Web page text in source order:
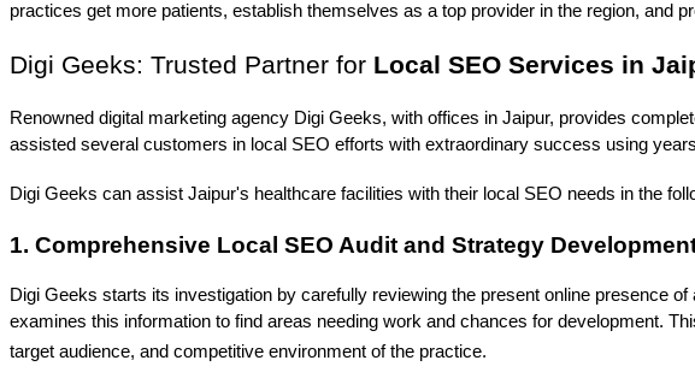
practices get more patients, establish themselves as a top provider in the region, and
Digi Geeks: Trusted Partner for Local SEO Services in
Renowned digital marketing agency Digi Geeks, with offices in Jaipur, provides
assisted several customers in local SEO efforts with extraordinary success using
Digi Geeks can assist Jaipur's healthcare facilities with their local SEO needs in the
1. Comprehensive Local SEO Audit and Strategy
Digi Geeks starts its investigation by carefully reviewing the present online presence
examines this information to find areas needing work and chances for development.
target audience, and competitive environment of the practice.